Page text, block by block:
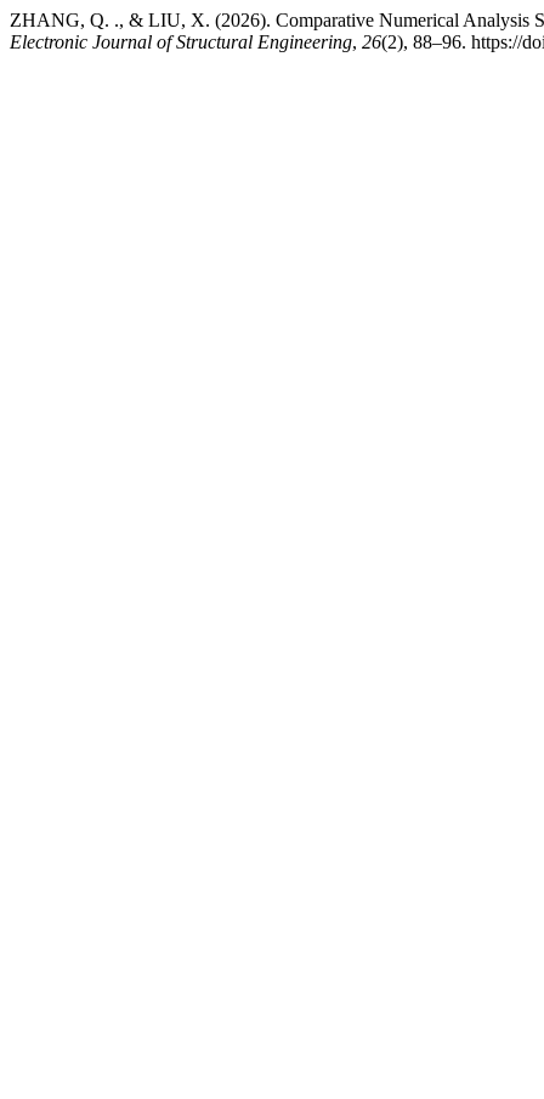
ZHANG, Q. ., & LIU, X. (2026). Comparative Numerical Analysis
Electronic Journal of Structural Engineering, 26(2), 88–96. https://